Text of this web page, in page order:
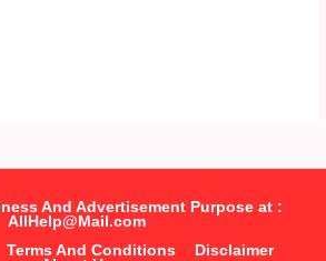
And Advertisement Purpose at :
AllHelp@Mail.com
Terms And Conditions
Disclaimer